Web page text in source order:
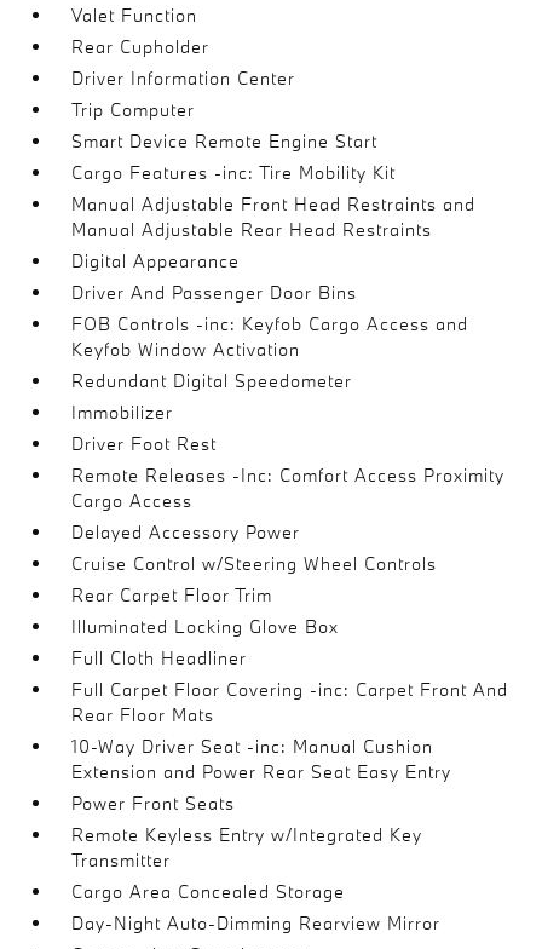
Valet Function
Rear Cupholder
Driver Information Center
Trip Computer
Smart Device Remote Engine Start
Cargo Features -inc: Tire Mobility Kit
Manual Adjustable Front Head Restraints and
Manual Adjustable Rear Head Restraints
Digital Appearance
Driver And Passenger Door Bins
FOB Controls -inc: Keyfob Cargo Access and
Keyfob Window Activation
Redundant Digital Speedometer
Immobilizer
Driver Foot Rest
Remote Releases -Inc: Comfort Access Proximity
Cargo Access
Delayed Accessory Power
Cruise Control w/Steering Wheel Controls
Rear Carpet Floor Trim
Illuminated Locking Glove Box
Full Cloth Headliner
Full Carpet Floor Covering -inc: Carpet Front And
Rear Floor Mats
10-Way Driver Seat -inc: Manual Cushion
Extension and Power Rear Seat Easy Entry
Power Front Seats
Remote Keyless Entry w/Integrated Key
Transmitter
Cargo Area Concealed Storage
Day-Night Auto-Dimming Rearview Mirror